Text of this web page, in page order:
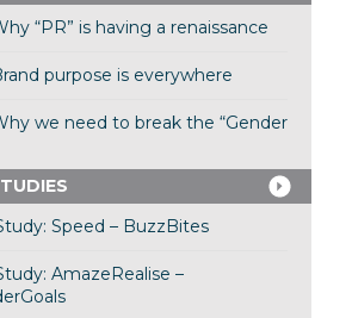
“PR” is having a renaissance
purpose is everywhere
we need to break the “Gender
Speed – BuzzBites
AmazeRealise –